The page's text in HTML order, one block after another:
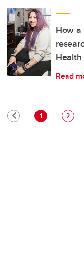
How
Read
Current page
1 Page
2